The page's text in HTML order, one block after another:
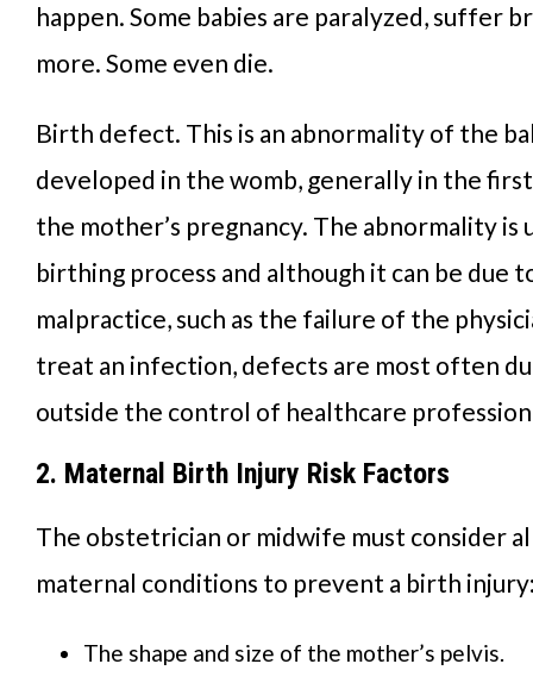
happen. Some babies are paralyzed, suffer
more. Some even die.
Birth defect. This is an abnormality of the
developed in the womb, generally in the
the mother’s pregnancy. The abnormality
birthing process and although it can be due
malpractice, such as the failure of the
treat an infection, defects are most often
outside the control of healthcare
2. Maternal Birth Injury Risk Factors
The obstetrician or midwife must consider
maternal conditions to prevent a birth
The shape and size of the mother’s pelvis.